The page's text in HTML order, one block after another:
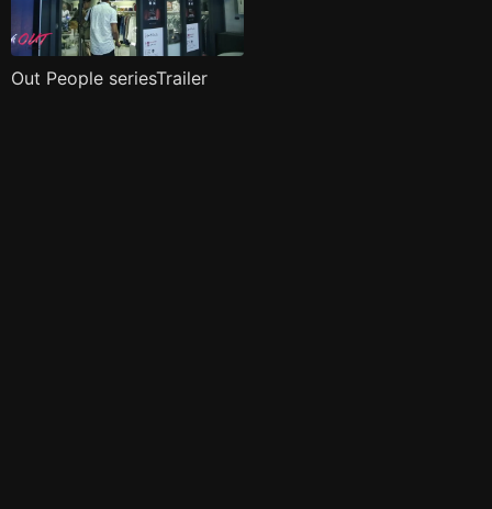
Out People seriesTrailer